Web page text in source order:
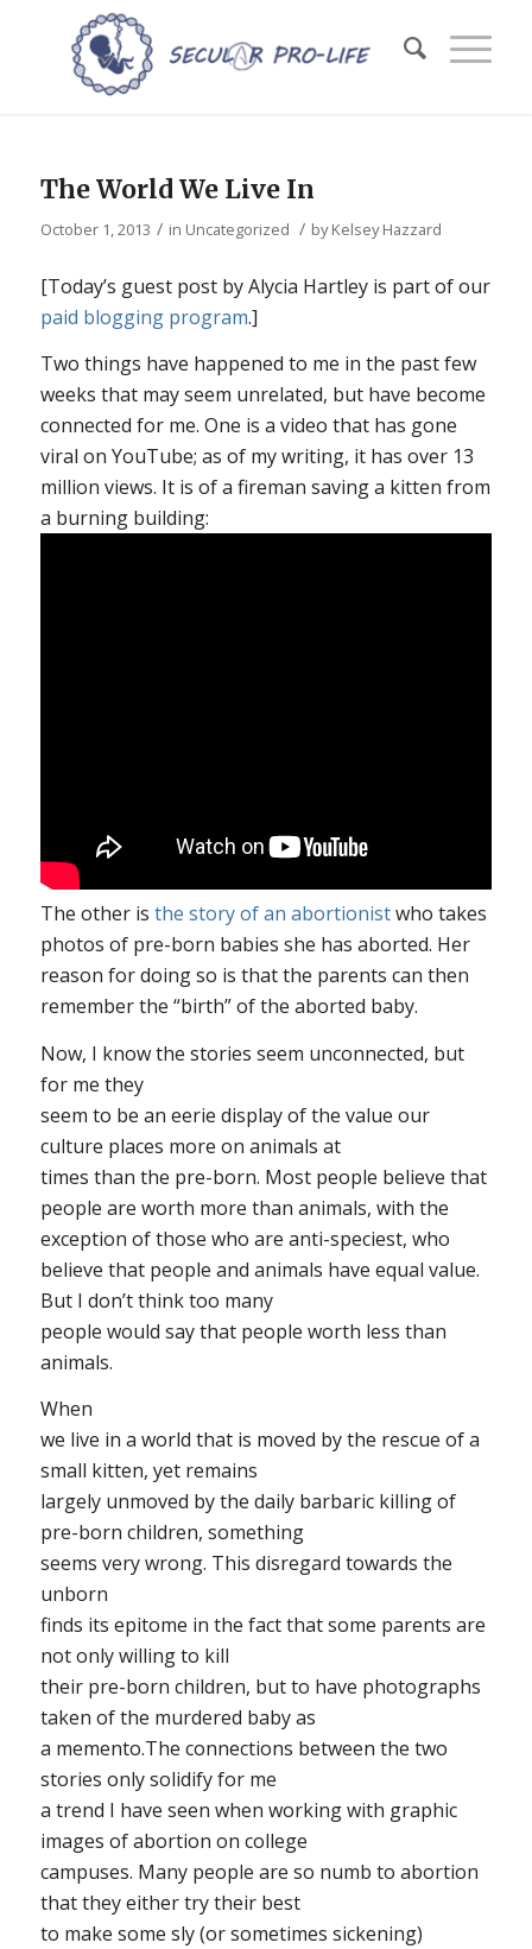
The World We Live In
October 1, 2013 / in Uncategorized / byKelsey Hazzard
[Today’s guest post by Alycia Hartley is part of our
paid blogging program.]
Two things have happened to me in the past few
weeks that may seem unrelated, but have become
connected for me. One is a video that has gone
viral on YouTube; as of my writing, it has over 13
million views. It is of a fireman saving a kitten from
a burning building:
The other is the story of an abortionistwho takes
photos of pre-born babies she has aborted. Her
reason for doing so is that the parents can then
remember the “birth” of the aborted baby.
Now, I know the stories seem unconnected, but
for me they
seem to be an eerie display of the value our
culture places more on animals at
times than the pre-born. Most people believe that
people are worth more than animals, with the
exception of those who are anti-speciest, who
believe that people and animals have equal value.
But I don’t think too many
people would say that people worth less than
animals.
When
we live in a world that is moved by the rescue of a
small kitten, yet remains
largely unmoved by the daily barbaric killing of
pre-born children, something
seems very wrong. This disregard towards the
unborn
finds its epitome in the fact that some parents are
not only willing to kill
their pre-born children, but to have photographs
taken of the murdered baby as
a memento.The connections between the two
stories only solidify for me
a trend I have seen when working with graphic
images of abortion on college
campuses. Many people are so numb to abortion
that they either try their best
to make some sly (or sometimes sickening)